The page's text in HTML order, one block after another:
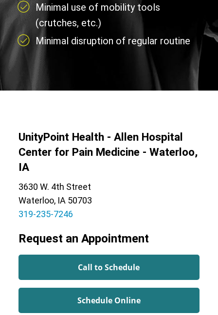
Minimal use of mobility tools
(crutches, etc.)
Minimal disruption of regular routine
UnityPoint Health - Allen Hospital
Center for Pain Medicine - Waterloo,
IA
3630 W. 4th Street
Waterloo, IA 50703
319-235-7246
Request an Appointment
Call to Schedule
Schedule Online